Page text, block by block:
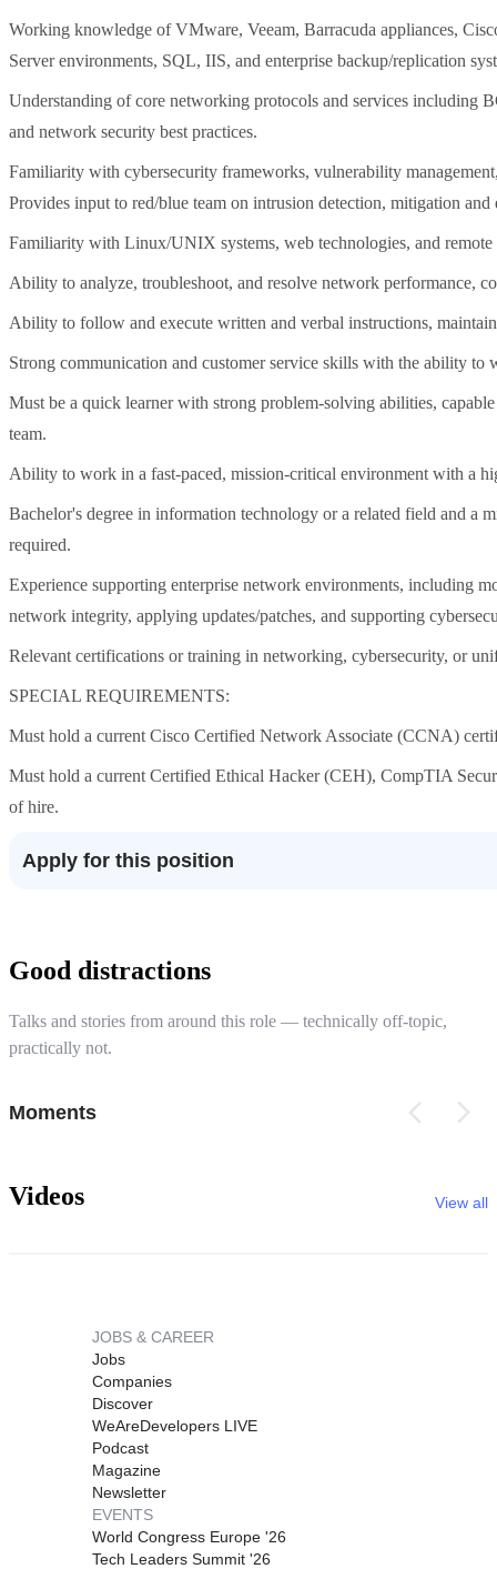
Working knowledge of VMware, Veeam, Barracuda appliances,
Server environments, SQL, IIS, and enterprise backup/replication
Understanding of core networking protocols and services
and network security best practices.
Familiarity with cybersecurity frameworks, vulnerability
Provides input to red/blue team on intrusion detection, mitigation and
Familiarity with Linux/UNIX systems, web technologies, and remote
Ability to analyze, troubleshoot, and resolve network performance,
Ability to follow and execute written and verbal instructions,
Strong communication and customer service skills with the ability
Must be a quick learner with strong problem-solving abilities,
team.
Ability to work in a fast-paced, mission-critical environment with a
Bachelor's degree in information technology or a related field and a
required.
Experience supporting enterprise network environments, including
network integrity, applying updates/patches, and supporting
Relevant certifications or training in networking, cybersecurity, or
SPECIAL REQUIREMENTS:
Must hold a current Cisco Certified Network Associate (CCNA)
Must hold a current Certified Ethical Hacker (CEH), CompTIA
of hire.
Apply for this position
Good distractions
Talks and stories from around this role — technically off-topic,
practically not.
Moments
Videos View all
JOBS & CAREER
Jobs
Companies
Discover
WeAreDevelopers LIVE
Podcast
Magazine
Newsletter
EVENTS
World Congress Europe '26
Tech Leaders Summit '26